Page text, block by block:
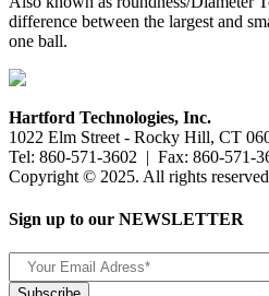
difference between the largest and
one ball.
Hartford Technologies, Inc.
1022 Elm Street - Rocky Hill, CT
Tel: 860-571-3602 | Fax: 860-571-
Copyright © 2025. All rights
Sign up to our NEWSLETTER